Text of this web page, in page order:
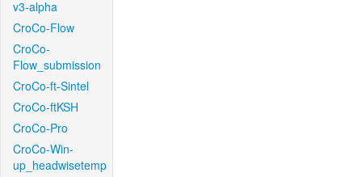
v3-alpha
CroCo-Flow
CroCo-
Flow_submission
CroCo-ft-Sintel
CroCo-ftKSH
CroCo-Pro
CroCo-Win-
up_headwisetemp